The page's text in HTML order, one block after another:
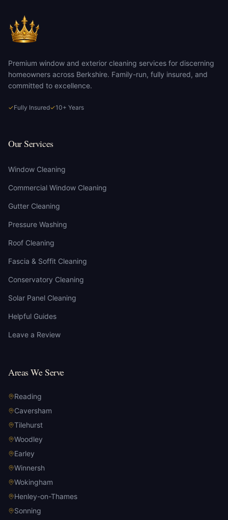
Premium window and exterior cleaning services for discerning
homeowners across Berkshire. Family-run, fully insured, and
committed to excellence.
✓Fully Insured✓10+ Years
Our Services
Window Cleaning
Commercial Window Cleaning
Gutter Cleaning
Pressure Washing
Roof Cleaning
Fascia & Soffit Cleaning
Conservatory Cleaning
Solar Panel Cleaning
Helpful Guides
Leave a Review
Areas We Serve
Reading
Caversham
Tilehurst
Woodley
Earley
Winnersh
Wokingham
Henley-on-Thames
Sonning